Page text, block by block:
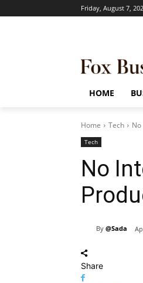
Friday, August 7,
HOME
Home Tech
Tech
No
By @Sada
Share